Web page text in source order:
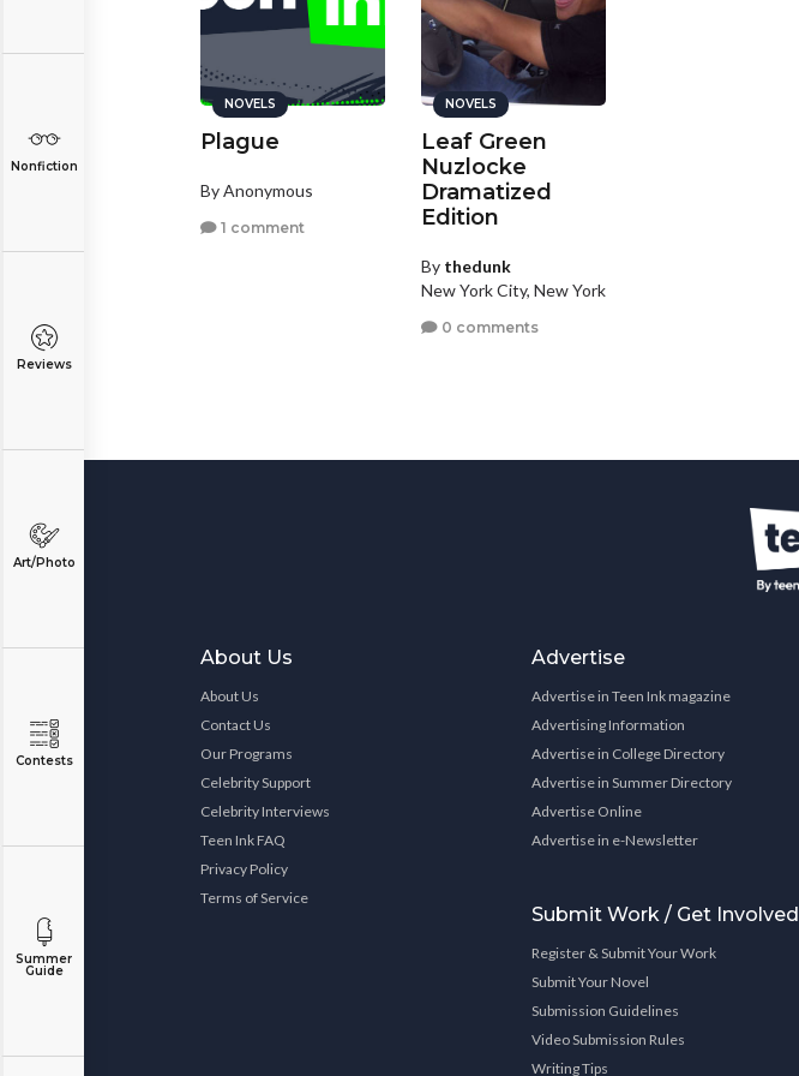
Nonfiction
Reviews
Art/Photo
Contests
Summer
Guide
NOVELS
Plague
By Anonymous
1 comment
NOVELS
Leaf Green
Nuzlocke
Dramatized
Edition
By thedunk
New York City, New York
0 comments
About Us
About Us
Contact Us
Our Programs
Celebrity Support
Celebrity Interviews
Teen Ink FAQ
Privacy Policy
Terms of Service
Advertise
Advertise in Teen Ink magazine
Advertising Information
Advertise in College Directory
Advertise in Summer Directory
Advertise Online
Advertise in e-Newsletter
Submit Work / Get Involved
Register & Submit Your Work
Submit Your Novel
Submission Guidelines
Video Submission Rules
Writing Tips